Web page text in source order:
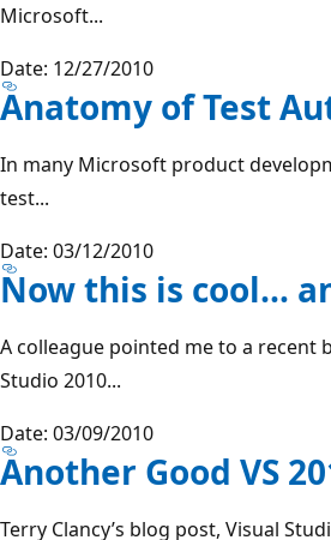
Microsoft...
Date: 12/27/2010
Anatomy of Test
In many Microsoft product
test...
Date: 03/12/2010
Now this is cool…
A colleague pointed me to a recent
Studio 2010...
Date: 03/09/2010
Another Good VS
Terry Clancy’s blog post, Visual